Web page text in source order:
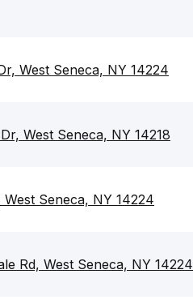
West Seneca, NY 14224
West Seneca, NY 14218
West Seneca, NY 14224
Rd, West Seneca, NY 14224